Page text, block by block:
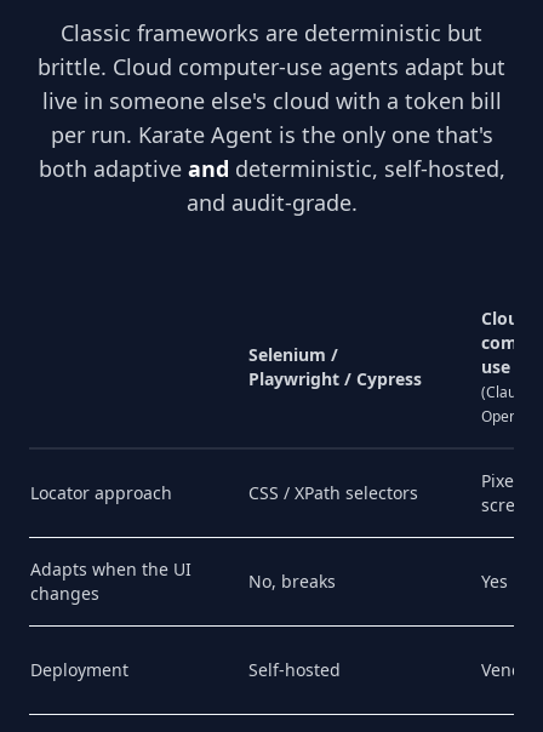
Classic frameworks are deterministic but
brittle. Cloud computer-use agents adapt but
live in someone else's cloud with a token bill
per run. Karate Agent is the only one that's
both adaptive and deterministic, self-hosted,
and audit-grade.
Selenium /
Playwright / Cypress
Cloud
use
(Claude,
OpenAI)
Locator approach CSS / XPath selectors
Pixel
Adapts when the UI
changes
No, breaks Yes
Deployment Self-hosted